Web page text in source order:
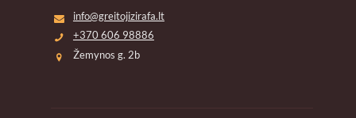
info@greitojizirafa.lt
+370 606 98886
Žemynos g. 2b